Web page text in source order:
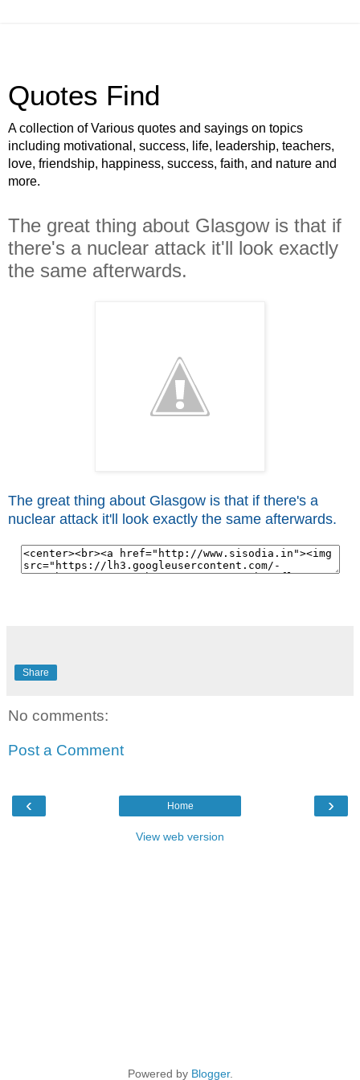
Quotes Find
A collection of Various quotes and sayings on topics
including motivational, success, life, leadership, teachers,
love, friendship, happiness, success, faith, and nature and
more.
The great thing about Glasgow is that if
there's a nuclear attack it'll look exactly
the same afterwards.
The great thing about Glasgow is that if there's a
nuclear attack it'll look exactly the same afterwards.
Share
No comments:
Post a Comment
‹ ›
Home
View web version
Powered by Blogger.